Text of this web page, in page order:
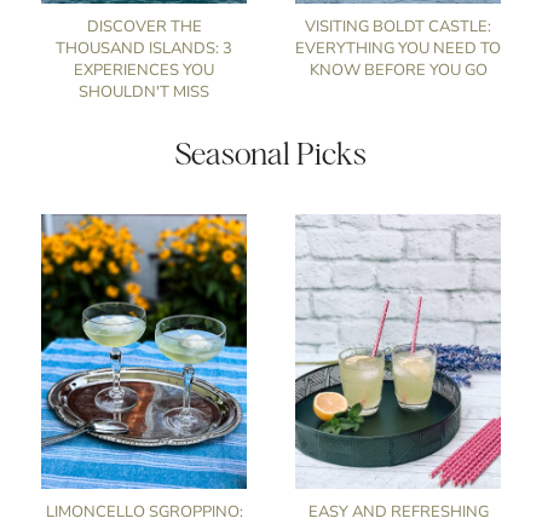
DISCOVER THE
THOUSAND ISLANDS: 3
EXPERIENCES YOU
SHOULDN'T MISS
VISITING BOLDT CASTLE:
EVERYTHING YOU NEED TO
KNOW BEFORE YOU GO
Seasonal Picks
LIMONCELLO SGROPPINO:
EASY AND REFRESHING